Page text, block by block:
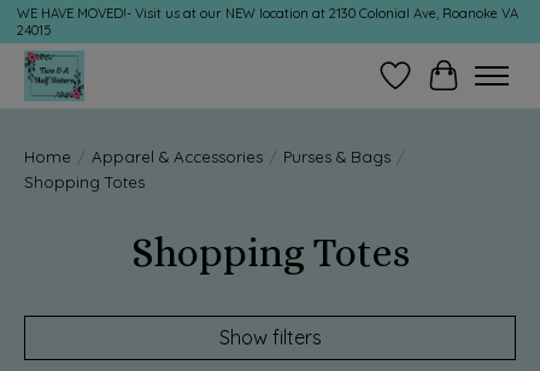
WE HAVE MOVED!- Visit us at our NEW location at 2130 Colonial Ave, Roanoke VA
24015
Wish ListCart
Home / Apparel & Accessories / Purses & Bags /
Shopping Totes
Shopping Totes
Show filters